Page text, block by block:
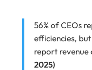
56% of CEOs
efficiencies,
report
2025)